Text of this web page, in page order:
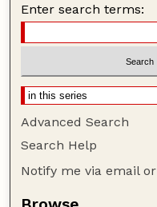
Enter search terms:
Advanced Search
Search Help
Notify me via email or